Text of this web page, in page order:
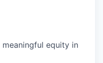
equity in